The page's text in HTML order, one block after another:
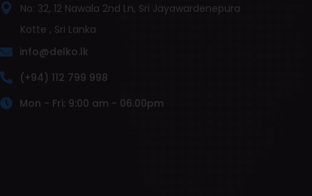
No: 32, 12 Nawala 2nd Ln, Sri Jayawardenepura
Kotte , Sri Lanka
info@delko.lk
(+94) 112 799 998
Mon - Fri: 9:00 am - 06.00pm